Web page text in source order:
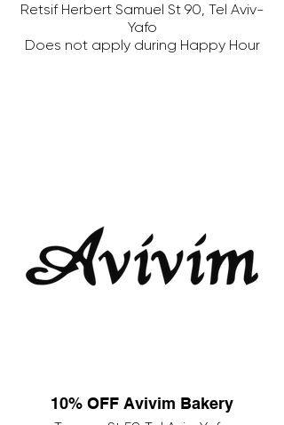
Retsif Herbert Samuel St 90, Tel Aviv-
Yafo
Does not apply during Happy Hour
10% OFF Avivim Bakery